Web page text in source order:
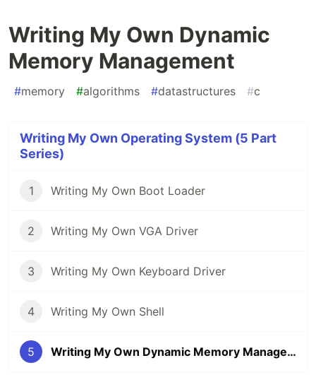
Writing My Own Dynamic
Memory Management
#memory #algorithms #datastructures #c
Writing My Own Operating System (5 Part
Series)
1 Writing My Own Boot Loader
2 Writing My Own VGA Driver
3 Writing My Own Keyboard Driver
4 Writing My Own Shell
5 Writing My Own Dynamic Memory Management